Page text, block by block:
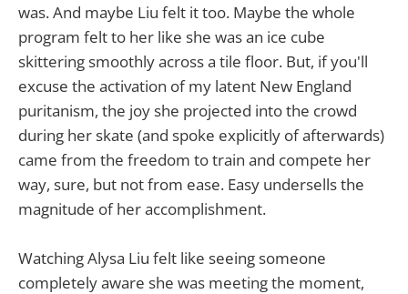
was. And maybe Liu felt it too. Maybe the whole
program felt to her like she was an ice cube
skittering smoothly across a tile floor. But, if you'll
excuse the activation of my latent New England
puritanism, the joy she projected into the crowd
during her skate (and spoke explicitly of afterwards)
came from the freedom to train and compete her
way, sure, but not from ease. Easy undersells the
magnitude of her accomplishment.
Watching Alysa Liu felt like seeing someone
completely aware she was meeting the moment,